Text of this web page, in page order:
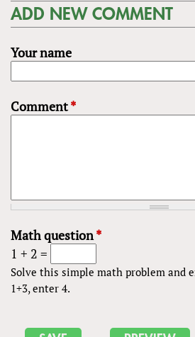
ADD NEW COMMENT
Your name
Comment*
Math question*
1 + 2 =
Solve this simple math problem and
1+3, enter 4.